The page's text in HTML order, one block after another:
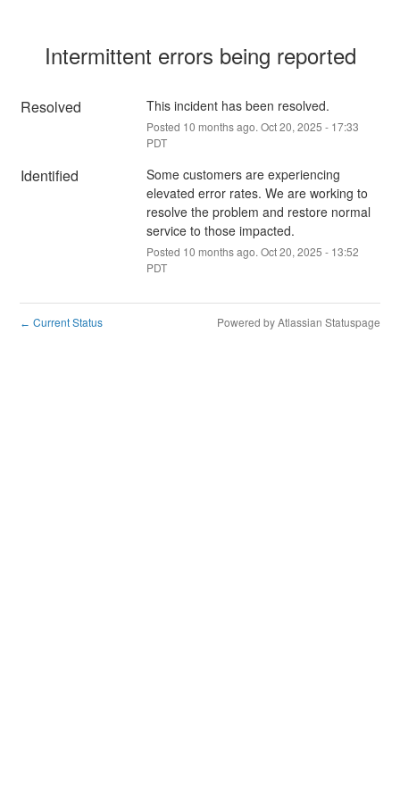
Intermittent errors being reported
Resolved This incident has been resolved.
Posted 10 months ago. Oct20, 2025 - 17:33
PDT
Identified
Some customers are experiencing
elevated error rates. We are working to
resolve the problem and restore normal
service to those impacted.
Posted 10 months ago. Oct20, 2025 - 13:52
PDT
← Current Status Powered by Atlassian Statuspage